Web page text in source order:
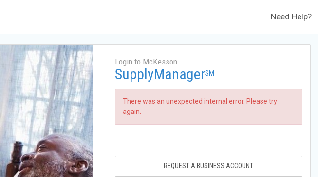
Need Help?
Login to McKesson
SupplyManagerSM
There was an unexpected internal error. Please try
again.
REQUEST A BUSINESS ACCOUNT